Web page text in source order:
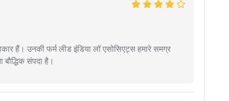
हैं। उनकी फर्म लीड इंडिया लॉ एसोसिएट्स हमारे समग्र
बौद्धिक संपदा है।